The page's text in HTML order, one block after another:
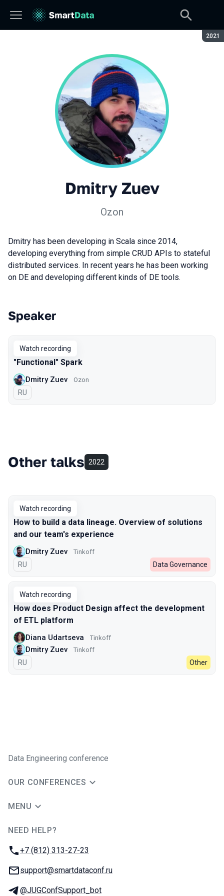
2021
Dmitry Zuev
Ozon
Dmitry has been developing in Scala since 2014,
developing everything from simple CRUD APIs to stateful
distributed services. In recent years he has been working
on DE and developing different kinds of DE tools.
Talks from 2021 season
Speaker
Watch recording
"Functional" Spark
Dmitry Zuev Ozon
In Russian
RU
Other talks 2022
Watch recording
How to build a data lineage. Overview of solutions
and our team's experience
Dmitry Zuev Tinkoff
In Russian
RU Data Governance
Watch recording
How does Product Design affect the development
of ETL platform
Diana Udartseva Tinkoff
Dmitry Zuev Tinkoff
In Russian
RU Other
Data Engineering conference
OUR CONFERENCES
MENU
NEED HELP?
Phone:
+7 (812) 313-27-23
Email:
support@smartdataconf.ru
Telegram:
@JUGConfSupport_bot